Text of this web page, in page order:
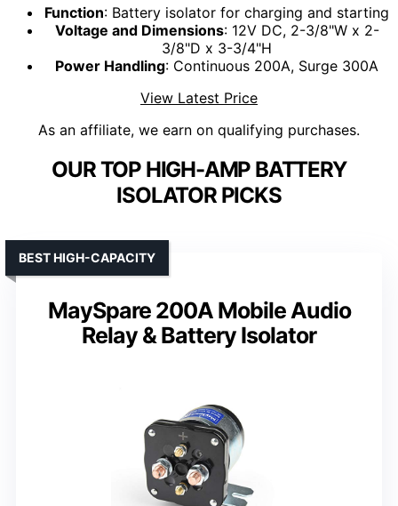
Function: Battery isolator for charging and starting
Voltage and Dimensions: 12V DC, 2-3/8"W x 2-
3/8"D x 3-3/4"H
Power Handling: Continuous 200A, Surge 300A
View Latest Price
As an affiliate, we earn on qualifying purchases.
OUR TOP HIGH-AMP BATTERY
ISOLATOR PICKS
MaySpare 200A Mobile Audio
Relay & Battery Isolator
BEST HIGH-CAPACITY